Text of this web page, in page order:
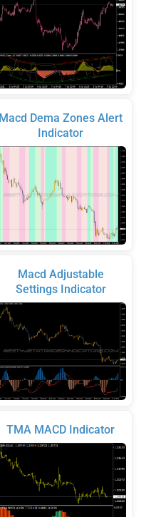
Macd Dema Zones Alert
Indicator
Macd Adjustable
Settings Indicator
TMA MACD Indicator